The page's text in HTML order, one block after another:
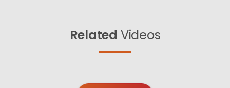
Related Videos